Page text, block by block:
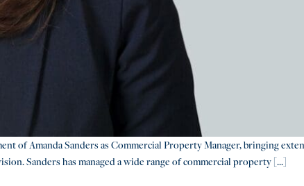
of Amanda Sanders as Commercial Property Manager, bringing
Sanders has managed a wide range of commercial property [...]